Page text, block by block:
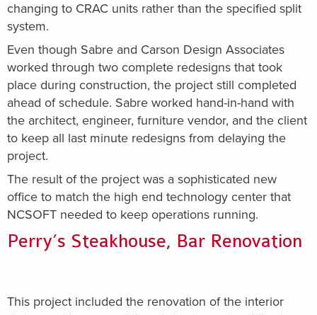
changing to CRAC units rather than the specified split
system.
Even though Sabre and Carson Design Associates
worked through two complete redesigns that took
place during construction, the project still completed
ahead of schedule. Sabre worked hand-in-hand with
the architect, engineer, furniture vendor, and the client
to keep all last minute redesigns from delaying the
project.
The result of the project was a sophisticated new
office to match the high end technology center that
NCSOFT needed to keep operations running.
Perry’s Steakhouse, Bar Renovation
This project included the renovation of the interior